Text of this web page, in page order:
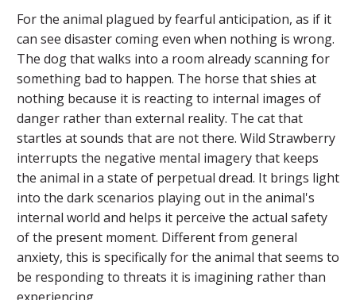
For the animal plagued by fearful anticipation, as if it
can see disaster coming even when nothing is wrong.
The dog that walks into a room already scanning for
something bad to happen. The horse that shies at
nothing because it is reacting to internal images of
danger rather than external reality. The cat that
startles at sounds that are not there. Wild Strawberry
interrupts the negative mental imagery that keeps
the animal in a state of perpetual dread. It brings light
into the dark scenarios playing out in the animal's
internal world and helps it perceive the actual safety
of the present moment. Different from general
anxiety, this is specifically for the animal that seems to
be responding to threats it is imagining rather than